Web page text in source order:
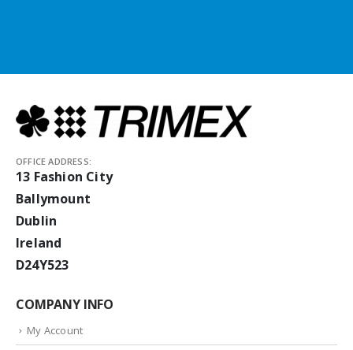
OFFICE ADDRESS:
13 Fashion City
Ballymount
Dublin
Ireland
D24Y523
COMPANY INFO
My Account